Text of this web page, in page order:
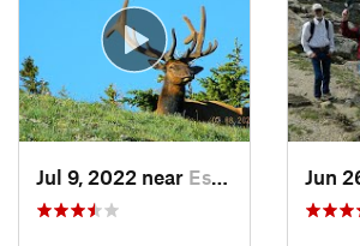
Jul 9, 2022 near Estes Park, CO